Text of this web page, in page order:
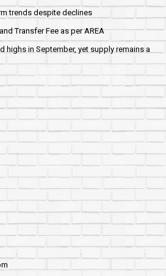
trends despite declines
Transfer Fee as per AREA
highs in September, yet supply remains a